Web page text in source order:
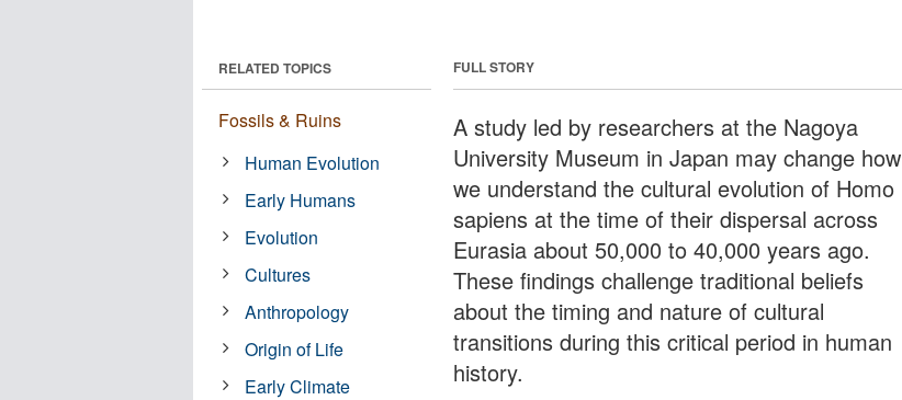
FULL STORY
A study led by researchers at the Nagoya
University Museum in Japan may change how
we understand the cultural evolution of Homo
sapiens at the time of their dispersal across
Eurasia about 50,000 to 40,000 years ago.
These findings challenge traditional beliefs
about the timing and nature of cultural
transitions during this critical period in human
history.
RELATED TOPICS
Fossils & Ruins
Human Evolution
Early Humans
Evolution
Cultures
Anthropology
Origin of Life
Early Climate